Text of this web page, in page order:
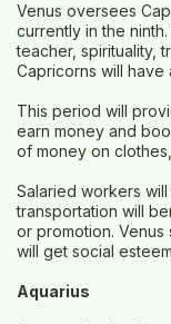
Venus oversees
currently in the
teacher, spirituality,
Capricorns will have
This period will
earn money and
of money on
Salaried workers
transportation will
or promotion. Venus
will get social
Aquarius